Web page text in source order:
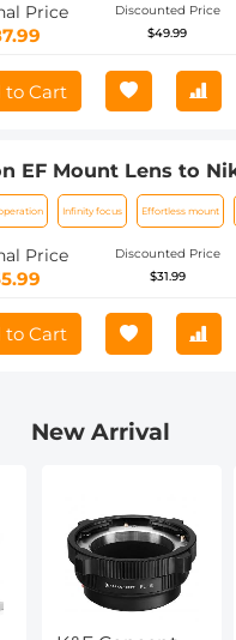
Price
Discounted Price
$49.99
to Cart
EF Mount Lens to
K&F Concept Lens
Lens Adapter
Infinity focus Effortless mount
Price
Discounted Price
$31.99
to Cart
New Arrival